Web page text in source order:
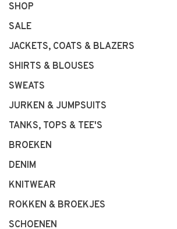
SHOP
SALE
JACKETS, COATS & BLAZERS
SHIRTS & BLOUSES
SWEATS
JURKEN & JUMPSUITS
TANKS, TOPS & TEE'S
BROEKEN
DENIM
KNITWEAR
ROKKEN & BROEKJES
SCHOENEN